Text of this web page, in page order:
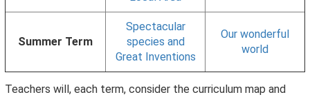
Summer Term
Spectacular
species and
Great Inventions
Our wonderful
world
Teachers will, each term, consider the curriculum map and